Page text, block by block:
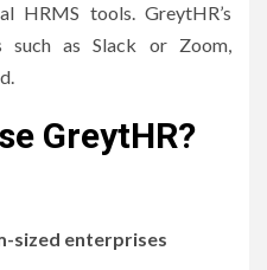
HRMS tools. GreytHR’s
such as Slack or Zoom,
GreytHR?
sized enterprises